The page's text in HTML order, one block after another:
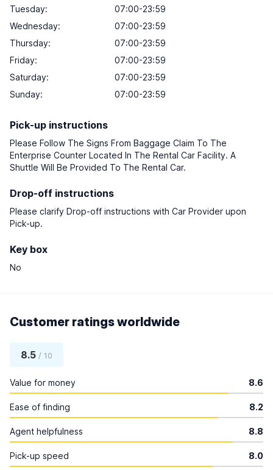
Tuesday:
07:00-23:59
Wednesday:
07:00-23:59
Thursday:
07:00-23:59
Friday:
07:00-23:59
Saturday:
07:00-23:59
Sunday: 07:00-23:59
Pick-up instructions
Please Follow The Signs From Baggage Claim To The
Enterprise Counter Located In The Rental Car Facility. A
Shuttle Will Be Provided To The Rental Car.
Drop-off instructions
Please clarify Drop-off instructions with Car Provider upon
Pick-up.
Key box
No
Customer ratings worldwide
8.5 / 10
Value for money 8.6
Ease of finding 8.2
Agent helpfulness 8.8
Pick-up speed 8.0